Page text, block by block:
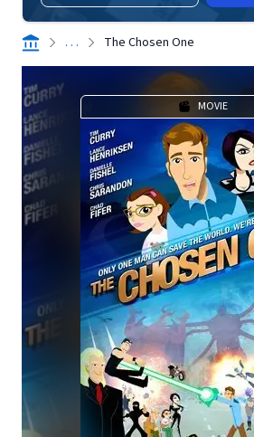
. . . The Chosen One
MOVIE